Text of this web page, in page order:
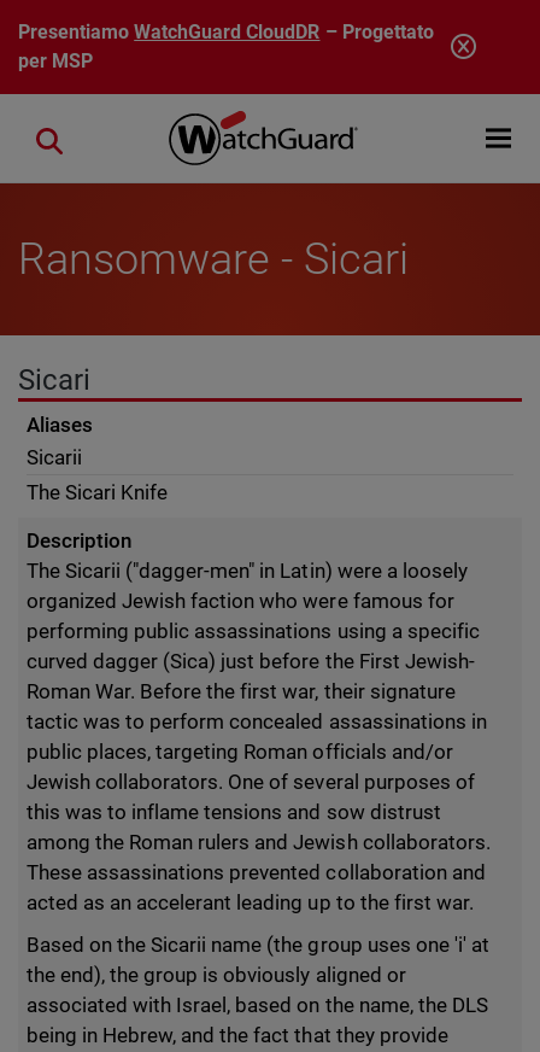
Salta al contenuto principale
PresentiamoWatchGuard CloudDR – Progettato
per MSP
Open
Close search
Ransomware - Sicari
Sicari
Aliases
Sicarii
The Sicari Knife
Description
The Sicarii ("dagger-men" in Latin) were a loosely
organized Jewish faction who were famous for
performing public assassinations using a specific
curved dagger (Sica) just before the First Jewish-
Roman War. Before the first war, their signature
tactic was to perform concealed assassinations in
public places, targeting Roman officials and/or
Jewish collaborators. One of several purposes of
this was to inflame tensions and sow distrust
among the Roman rulers and Jewish collaborators.
These assassinations prevented collaboration and
acted as an accelerant leading up to the first war.
Based on the Sicarii name (the group uses one 'i' at
the end), the group is obviously aligned or
associated with Israel, based on the name, the DLS
being in Hebrew, and the fact that they provide